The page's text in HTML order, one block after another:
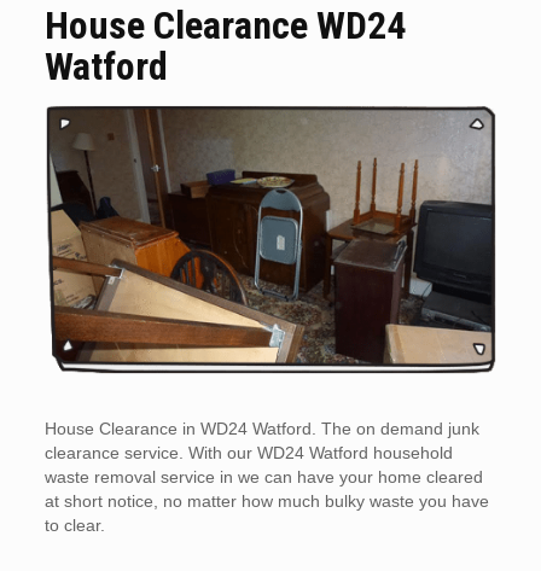
House Clearance WD24
Watford
House Clearance in WD24 Watford. The on demand junk
clearance service. With our WD24 Watford household
waste removal service in we can have your home cleared
at short notice, no matter how much bulky waste you have
to clear.